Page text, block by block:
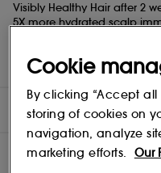
Visibly Healthy Hair after 2
5X more hydrated scalp
Clinically proven to repair
*Based on a consumer
DIRECTIONS
TEST RESULTS
Cookie
By clicking “Accept
storing of cookies on
navigation, analyze
marketing efforts.
Our